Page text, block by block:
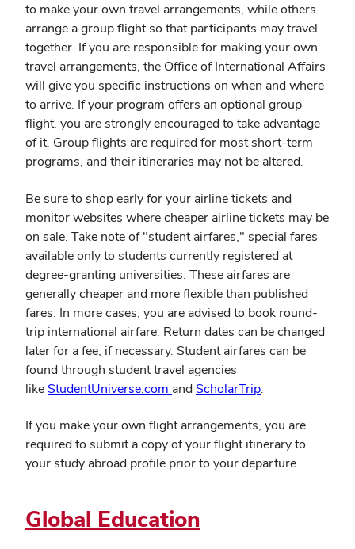
Global Education
to make your own travel arrangements, while others
arrange a group flight so that participants may travel
together. If you are responsible for making your own
travel arrangements, the Office of International Affairs
will give you specific instructions on when and where
to arrive. If your program offers an optional group
flight, you are strongly encouraged to take advantage
of it. Group flights are required for most short-term
programs, and their itineraries may not be altered.
Be sure to shop early for your airline tickets and
monitor websites where cheaper airline tickets may be
on sale. Take note of "student airfares," special fares
available only to students currently registered at
degree-granting universities. These airfares are
generally cheaper and more flexible than published
fares. In more cases, you are advised to book round-
trip international airfare. Return dates can be changed
later for a fee, if necessary. Student airfares can be
found through student travel agencies
like StudentUniverse.com and ScholarTrip.
If you make your own flight arrangements, you are
required to submit a copy of your flight itinerary to
your study abroad profile prior to your departure.